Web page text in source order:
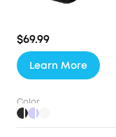
$69.99
Learn More
Color